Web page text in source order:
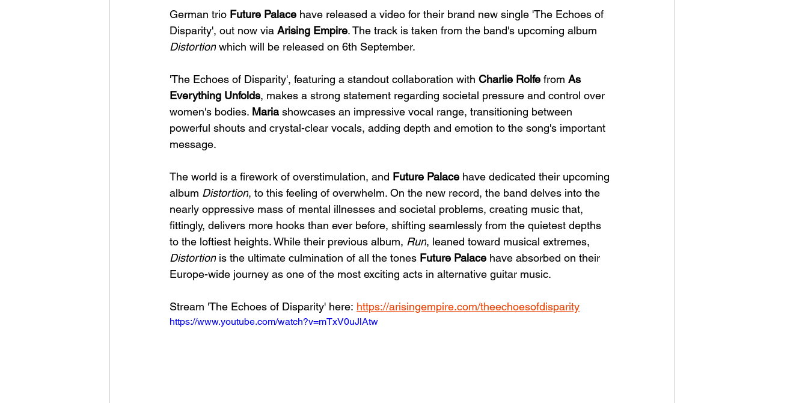
German trio Future Palace have released a video for their brand new single 'The Echoes of
Disparity', out now via Arising Empire. The track is taken from the band's upcoming album
Distortion which will be released on 6th September.
'The Echoes of Disparity', featuring a standout collaboration with Charlie Rolfe from As
Everything Unfolds, makes a strong statement regarding societal pressure and control over
women's bodies. Maria showcases an impressive vocal range, transitioning between
powerful shouts and crystal-clear vocals, adding depth and emotion to the song's important
message.
The world is a firework of overstimulation, and Future Palace have dedicated their upcoming
album Distortion, to this feeling of overwhelm. On the new record, the band delves into the
nearly oppressive mass of mental illnesses and societal problems, creating music that,
fittingly, delivers more hooks than ever before, shifting seamlessly from the quietest depths
to the loftiest heights. While their previous album, Run, leaned toward musical extremes,
Distortion is the ultimate culmination of all the tones Future Palace have absorbed on their
Europe-wide journey as one of the most exciting acts in alternative guitar music.
Stream 'The Echoes of Disparity' here: https://arisingempire.com/theechoesofdisparity
https://www.youtube.com/watch?v=mTxV0uJlAtw